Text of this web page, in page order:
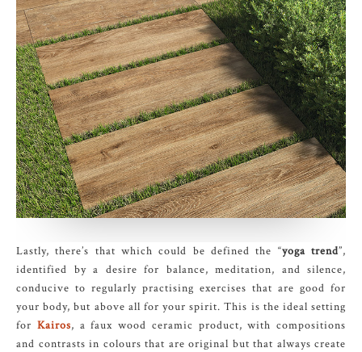
Lastly, there’s that which could be defined the “yoga trend”,
identified by a desire for balance, meditation, and silence,
conducive to regularly practising exercises that are good for
your body, but above all for your spirit. This is the ideal setting
for Kairos, a faux wood ceramic product, with compositions
and contrasts in colours that are original but that always create